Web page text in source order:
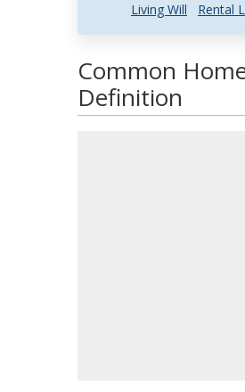
Living Will
Rental
Common
Definition